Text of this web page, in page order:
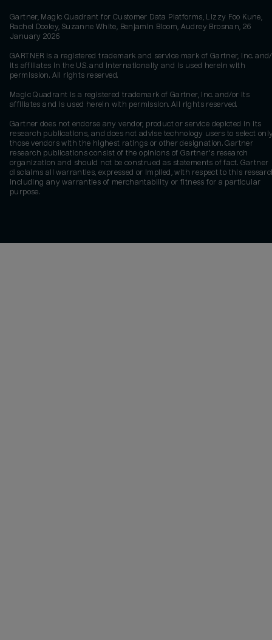
Gartner, Magic Quadrant for Customer Data Platforms, Lizzy Foo Kune,
Rachel Dooley, Suzanne White, Benjamin Bloom, Audrey Brosnan, 26
January 2026
GARTNER is a registered trademark and service mark of Gartner, Inc.
its affiliates in the U.S. and internationally and is used herein with
permission. All rights reserved.
Magic Quadrant is a registered trademark of Gartner, Inc. and/or its
affiliates and is used herein with permission. All rights reserved.
Gartner does not endorse any vendor, product or service depicted in its
research publications, and does not advise technology users to select
those vendors with the highest ratings or other designation. Gartner
research publications consist of the opinions of Gartner's research
organization and should not be construed as statements of fact. Gartner
disclaims all warranties, expressed or implied, with respect to this
including any warranties of merchantability or fitness for a particular
purpose.